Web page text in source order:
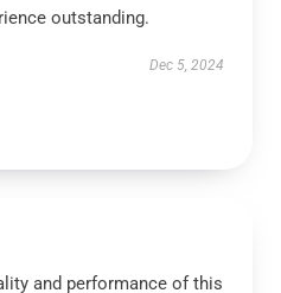
outstanding.
Dec 5, 2024
and performance of this